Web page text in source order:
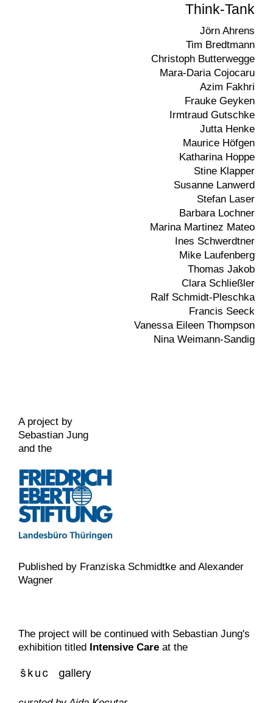
Think-Tank
Jörn Ahrens
Tim Bredtmann
Christoph Butterwegge
Mara-Daria Cojocaru
Azim Fakhri
Frauke Geyken
Irmtraud Gutschke
Jutta Henke
Maurice Höfgen
Katharina Hoppe
Stine Klapper
Susanne Lanwerd
Stefan Laser
Barbara Lochner
Marina Martinez Mateo
Ines Schwerdtner
Mike Laufenberg
Thomas Jakob
Clara Schließler
Ralf Schmidt-Pleschka
Francis Seeck
Vanessa Eileen Thompson
Nina Weimann-Sandig
A project by
Sebastian Jung
and the
Published by Franziska Schmidtke and Alexander
Wagner
The project will be continued with Sebastian Jung's
exhibition titled
Intensive Care at the